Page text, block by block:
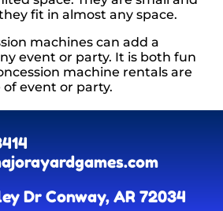
fit in almost any space.
machines can add a
event or party. It is both fun
machine rentals are
event or party.
Dr Conway, AR 72034